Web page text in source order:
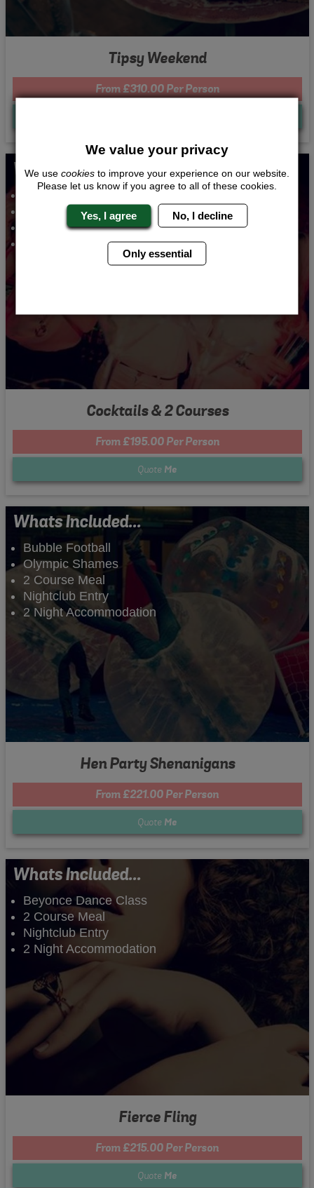
Tipsy Weekend
From £310.00 Per Person
Whats Included...
2 Course Meal
Nightclub Entry
2 Night Accommodation
Cocktails & 2 Courses
From £195.00 Per Person
Quote Me
Whats Included...
Bubble Football
Olympic Shames
2 Course Meal
Nightclub Entry
2 Night Accommodation
Hen Party Shenanigans
From £221.00 Per Person
Quote Me
Whats Included...
Beyonce Dance Class
2 Course Meal
Nightclub Entry
2 Night Accommodation
Fierce Fling
From £215.00 Per Person
Quote Me
We value your privacy
We use cookies to improve your experience on our website.
Please let us know if you agree to all of these cookies.
Yes, I agree No, I decline
Only essential